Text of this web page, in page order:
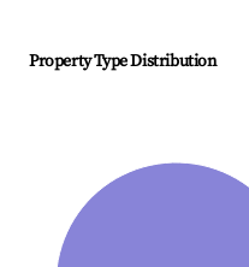
Property Type Distribution